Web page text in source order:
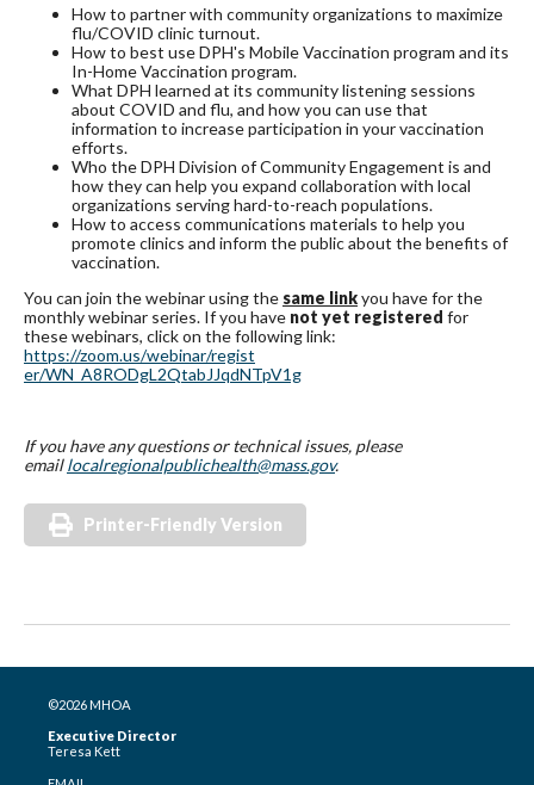
How to partner with community organizations to maximize
flu/COVID clinic turnout.
How to best use DPH's Mobile Vaccination program and its
In-Home Vaccination program.
What DPH learned at its community listening sessions
about COVID and flu, and how you can use that
information to increase participation in your vaccination
efforts.
Who the DPH Division of Community Engagement is and
how they can help you expand collaboration with local
organizations serving hard-to-reach populations.
How to access communications materials to help you
promote clinics and inform the public about the benefits of
vaccination.
You can join the webinar using the same linkyou have for the
monthly webinar series. If you have not yet registered for
these webinars, click on the following link:
https://zoom.us/webinar/regist
er/WN_A8RODgL2QtabJJqdNTpV1g
If you have any questions or technical issues, please
emaillocalregionalpublichealth@mass.gov.
Printer-Friendly Version
©2026 MHOA
Executive Director
Teresa Kett